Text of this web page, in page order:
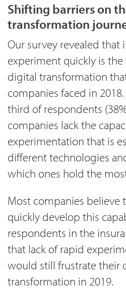
Shifting barriers on
transformation
Our survey revealed that
experiment quickly is
digital transformation
companies faced in
third of respondents
companies lack the
experimentation that is
different technologies
which ones hold the
Most companies believe
quickly develop this
respondents in the
that lack of rapid
would still frustrate their
transformation in 2019.